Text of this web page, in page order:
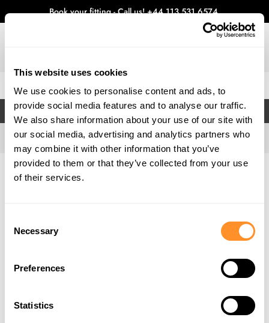
This website uses cookies
We use cookies to personalise content and ads, to
provide social media features and to analyse our traffic.
We also share information about your use of our site with
our social media, advertising and analytics partners who
may combine it with other information that you’ve
provided to them or that they’ve collected from your use
of their services.
Selection
Necessary
Preferences
Statistics
Book your fitting - Call us!+44 113 531 6574.
FILTERS
Home